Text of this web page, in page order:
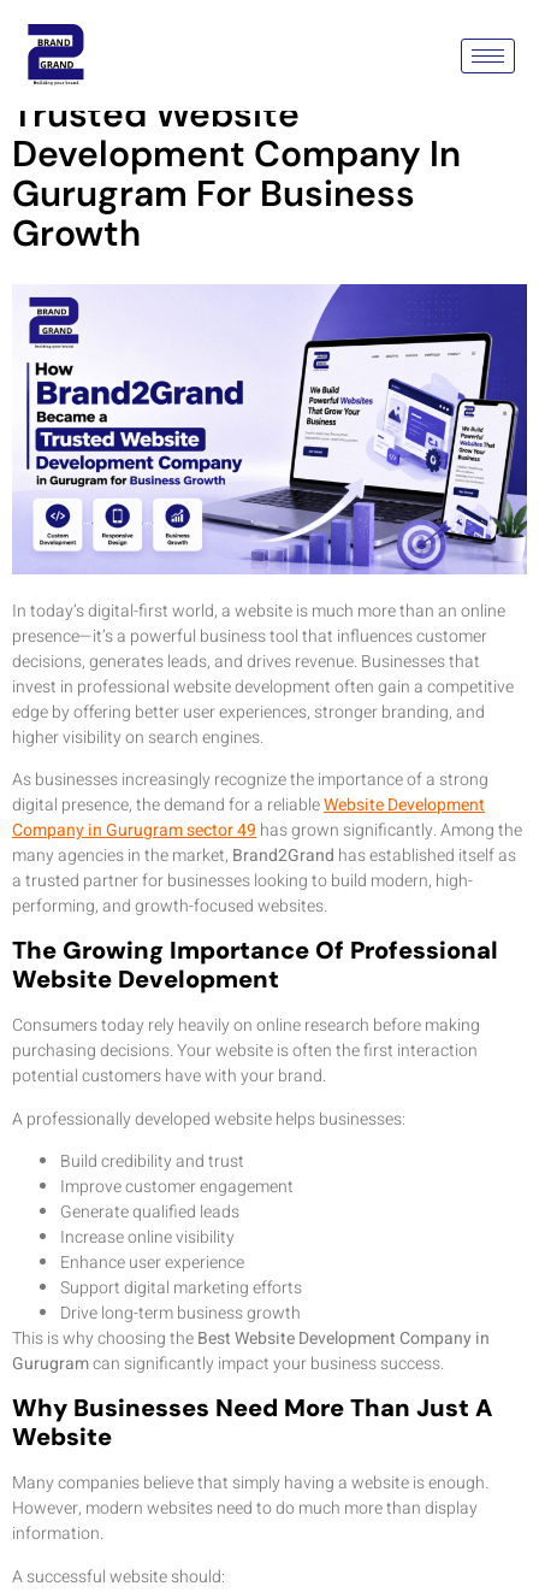
How Brand2Grand Became A
Trusted Website
Development Company In
Gurugram For Business
Growth
In today’s digital-first world, a website is much more than an online
presence—it’s a powerful business tool that influences customer
decisions, generates leads, and drives revenue. Businesses that
invest in professional website development often gain a competitive
edge by offering better user experiences, stronger branding, and
higher visibility on search engines.
As businesses increasingly recognize the importance of a strong
digital presence, the demand for a reliableWebsite Development
Company in Gurugram sector 49 has grown significantly. Among the
many agencies in the market, Brand2Grand has established itself as
a trusted partner for businesses looking to build modern, high-
performing, and growth-focused websites.
The Growing Importance Of Professional
Website Development
Consumers today rely heavily on online research before making
purchasing decisions. Your website is often the first interaction
potential customers have with your brand.
A professionally developed website helps businesses:
Build credibility and trust
Improve customer engagement
Generate qualified leads
Increase online visibility
Enhance user experience
Support digital marketing efforts
Drive long-term business growth
This is why choosing theBest Website Development Company in
Gurugramcan significantly impact your business success.
Why Businesses Need More Than Just A
Website
Many companies believe that simply having a website is enough.
However, modern websites need to do much more than display
information.
A successful website should: